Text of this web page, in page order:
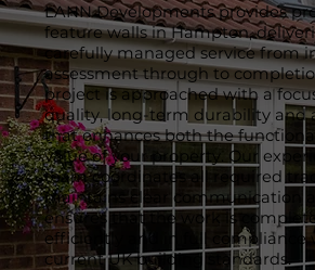
LANN Developments provides
feature walls in Hampton,
carefully managed service from
assessment through to
project is approached with a
quality, long-term durability and
that enhances both the
value of your property. Our
team coordinates all required
maintains clear communication
ensures that the work is
efficiently and in full compliance
current UK building standards.